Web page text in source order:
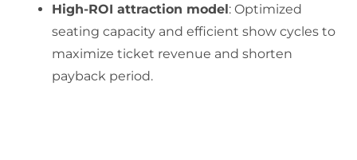
High-ROI attraction model : Optimized
seating capacity and efficient show cycles to
maximize ticket revenue and shorten
payback period.